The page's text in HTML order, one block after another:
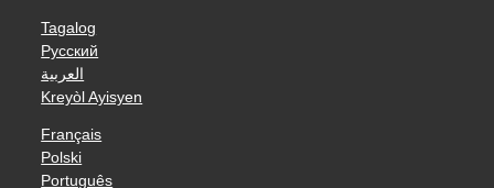
Tagalog
Русский
العربية
Kreyòl Ayisyen
Français
Polski
Português